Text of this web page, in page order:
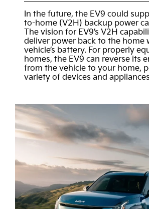
In the future, the EV9 could
to-home (V2H) backup power
The vision for EV9’s V2H
deliver power back to the home
vehicle’s battery. For properly
homes, the EV9 can reverse its
from the vehicle to your home,
variety of devices and